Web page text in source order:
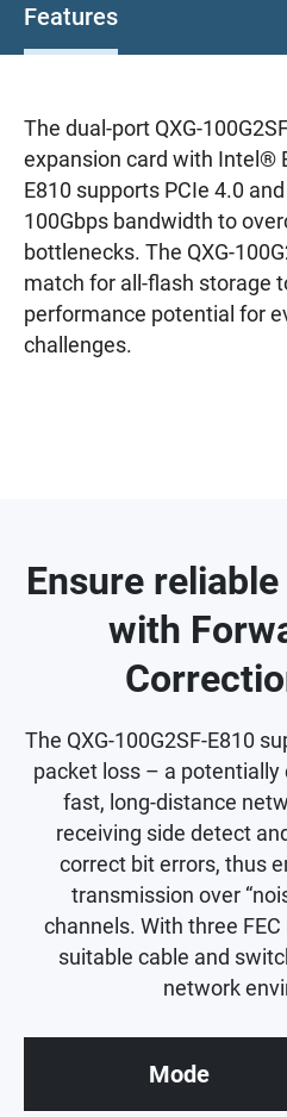
Features
The dual-port QXG-
expansion card with Intel®
E810 supports PCIe 4.0
100Gbps bandwidth to
bottlenecks. The QXG-
match for all-flash storage
performance potential for
challenges.
Ensure
with
The QXG-100G2SF-E810
packet loss – a
fast, long-distance
receiving side detect
correct bit errors, thus
transmission over
channels. With three
suitable cable and
network
Mode